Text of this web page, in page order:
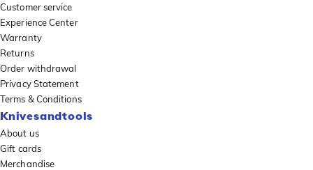
Customer service
Experience Center
Warranty
Returns
Order withdrawal
Privacy Statement
Terms & Conditions
Knivesandtools
About us
Gift cards
Merchandise